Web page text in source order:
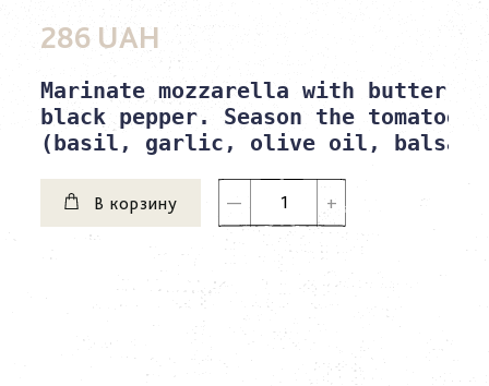
286 UAH
Marinate mozzarella with butter,
black pepper. Season the
(basil, garlic, olive oil,
В корзину